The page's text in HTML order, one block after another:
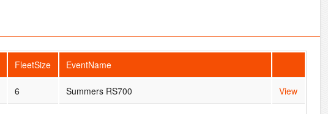
FleetSize EventName
6 Summers RS700 View